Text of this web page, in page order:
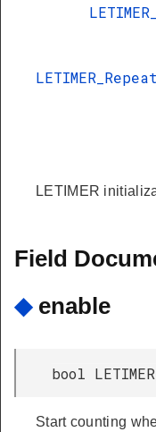
LETIMER
Field
◆ enable
bool
Start counting